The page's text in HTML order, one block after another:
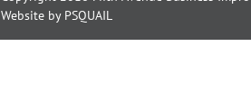
Website by PSQUAIL